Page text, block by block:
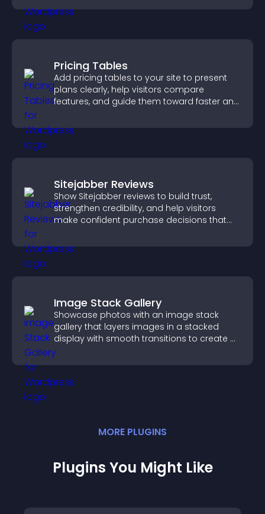
Pricing Tables
Add pricing tables to your site to present
plans clearly, help visitors compare
features, and guide them toward faster and
Sitejabber Reviews
Show Sitejabber reviews to build trust,
strengthen credibility, and help visitors
make confident purchase decisions that
Image Stack Gallery
Showcase photos with an image stack
gallery that layers images in a stacked
display with smooth transitions to create a
visually striking presentation.
MORE PLUGINS
Plugins You Might Like